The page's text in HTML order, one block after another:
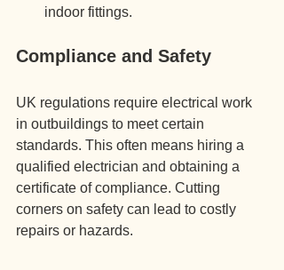
indoor fittings.
Compliance and Safety
UK regulations require electrical work
in outbuildings to meet certain
standards. This often means hiring a
qualified electrician and obtaining a
certificate of compliance. Cutting
corners on safety can lead to costly
repairs or hazards.